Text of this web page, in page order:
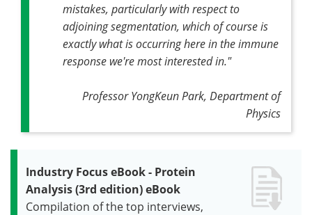
mistakes, particularly with respect to
adjoining segmentation, which of course is
exactly what is occurring here in the immune
response we're most interested in."
Professor YongKeun Park, Department of
Physics
Industry Focus eBook - Protein
Analysis (3rd edition) eBook
Compilation of the top interviews,